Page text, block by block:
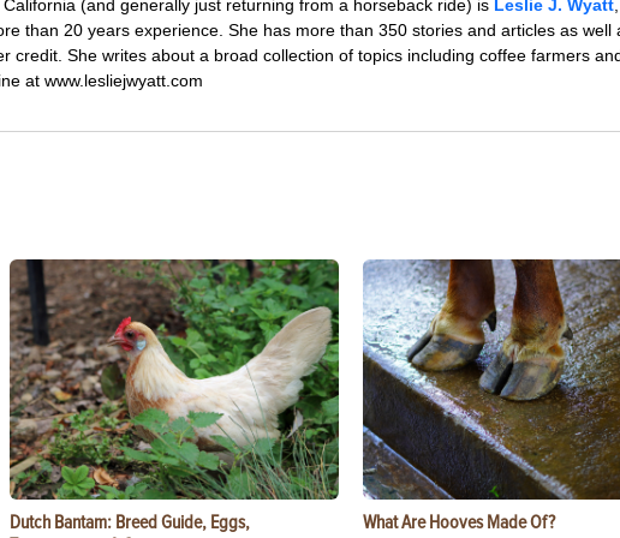
(and generally just returning from a horseback ride) is Leslie J. Wyatt
than 20 years experience. She has more than 350 stories and articles as well
credit. She writes about a broad collection of topics including coffee farmers
at www.lesliejwyatt.com
Dutch Bantam: Breed Guide, Eggs,
What Are Hooves Made Of?